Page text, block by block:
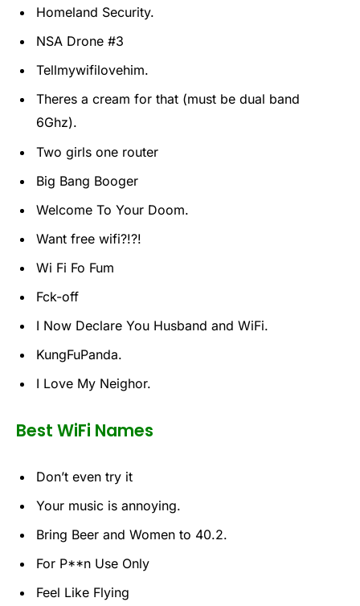
Homeland Security.
NSA Drone #3
Tellmywifilovehim.
Theres a cream for that (must be dual band
6Ghz).
Two girls one router
Big Bang Booger
Welcome To Your Doom.
Want free wifi?!?!
Wi Fi Fo Fum
Fck-off
I Now Declare You Husband and WiFi.
KungFuPanda.
I Love My Neighor.
Best WiFi Names
Don’t even try it
Your music is annoying.
Bring Beer and Women to 40.2.
For P**n Use Only
Feel Like Flying